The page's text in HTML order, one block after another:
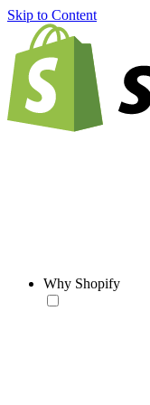
Skip to Content
Why Shopify